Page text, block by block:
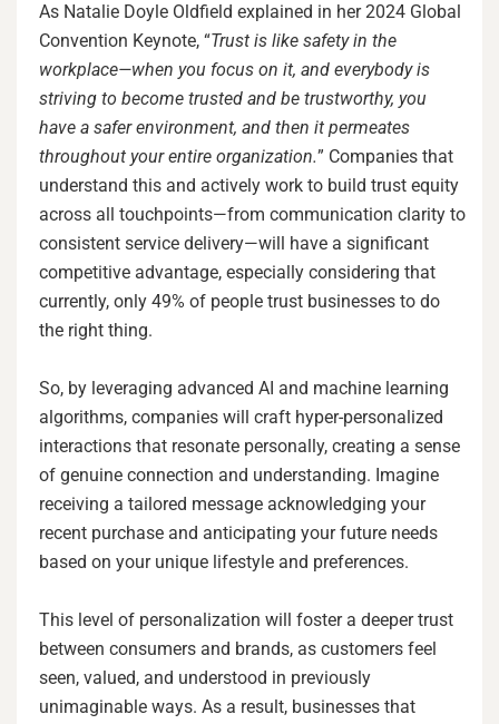
As Natalie Doyle Oldfield explained in her 2024 Global
Convention Keynote, “Trust is like safety in the
workplace—when you focus on it, and everybody is
striving to become trusted and be trustworthy, you
have a safer environment, and then it permeates
throughout your entire organization.” Companies that
understand this and actively work to build trust equity
across all touchpoints—from communication clarity to
consistent service delivery—will have a significant
competitive advantage, especially considering that
currently, only 49% of people trust businesses to do
the right thing.
So, by leveraging advanced AI and machine learning
algorithms, companies will craft hyper-personalized
interactions that resonate personally, creating a sense
of genuine connection and understanding. Imagine
receiving a tailored message acknowledging your
recent purchase and anticipating your future needs
based on your unique lifestyle and preferences.
This level of personalization will foster a deeper trust
between consumers and brands, as customers feel
seen, valued, and understood in previously
unimaginable ways. As a result, businesses that